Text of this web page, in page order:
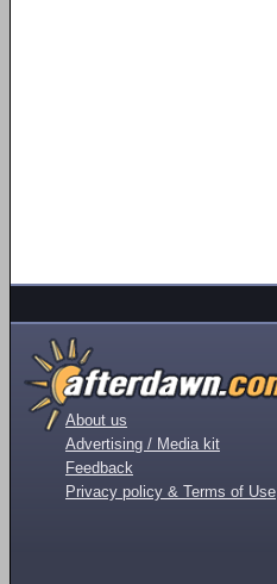
About us
Advertising / Media kit
Feedback
Privacy policy & Terms of Use